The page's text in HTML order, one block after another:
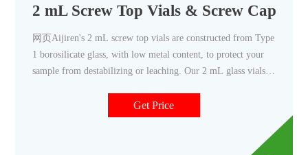
2 mL Screw Top Vials & Screw Caps,
网页Aijiren's 2 mL screw top vials are constructed from Type
1 borosilicate glass, with low metal content, to protect your
sample from destabilizing or leaching. Our 2 mL glass vials
9 mm vial screw cap comes with your choice of septa
constructed from either PTFE/silicone, PTFE/silicone
Get Price